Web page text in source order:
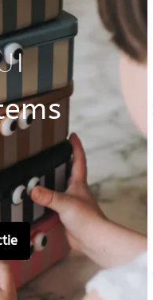
EAN
Material
Choose